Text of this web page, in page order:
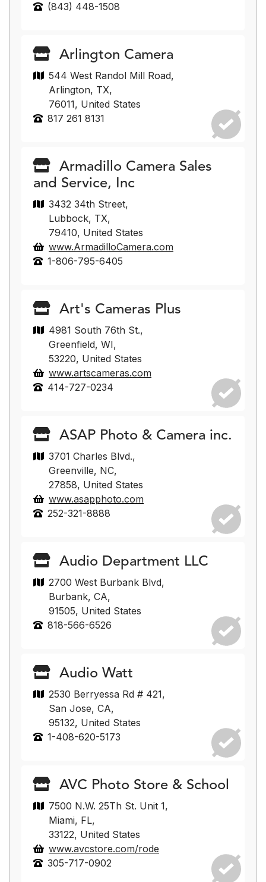
(843) 448-1508
Arlington Camera
544 West Randol Mill Road,
Arlington, TX,
76011, United States
817 261 8131
Armadillo Camera Sales
and Service, Inc
3432 34th Street,
Lubbock, TX,
79410, United States
www.ArmadilloCamera.com
1-806-795-6405
Art's Cameras Plus
4981 South 76th St.,
Greenfield, WI,
53220, United States
www.artscameras.com
414-727-0234
ASAP Photo & Camera inc.
3701 Charles Blvd.,
Greenville, NC,
27858, United States
www.asapphoto.com
252-321-8888
Audio Department LLC
2700 West Burbank Blvd,
Burbank, CA,
91505, United States
818-566-6526
Audio Watt
2530 Berryessa Rd # 421,
San Jose, CA,
95132, United States
1-408-620-5173
AVC Photo Store & School
7500 N.W. 25Th St. Unit 1,
Miami, FL,
33122, United States
www.avcstore.com/rode
305-717-0902